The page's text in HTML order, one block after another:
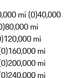
mi (0)40,000
80,000 mi
120,000 mi
160,000 mi
200,000 mi
240,000 mi